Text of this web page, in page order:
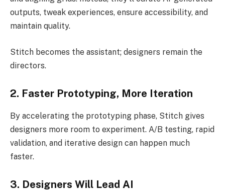
outputs, tweak experiences, ensure accessibility, and
maintain quality.
Stitch becomes the assistant; designers remain the
directors.
2. Faster Prototyping, More Iteration
By accelerating the prototyping phase, Stitch gives
designers more room to experiment. A/B testing, rapid
validation, and iterative design can happen much
faster.
3. Designers Will Lead AI